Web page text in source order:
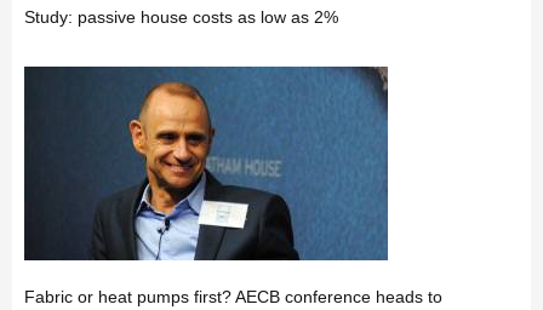
Study: passive house costs as low as 2%
Fabric or heat pumps first? AECB conference heads to